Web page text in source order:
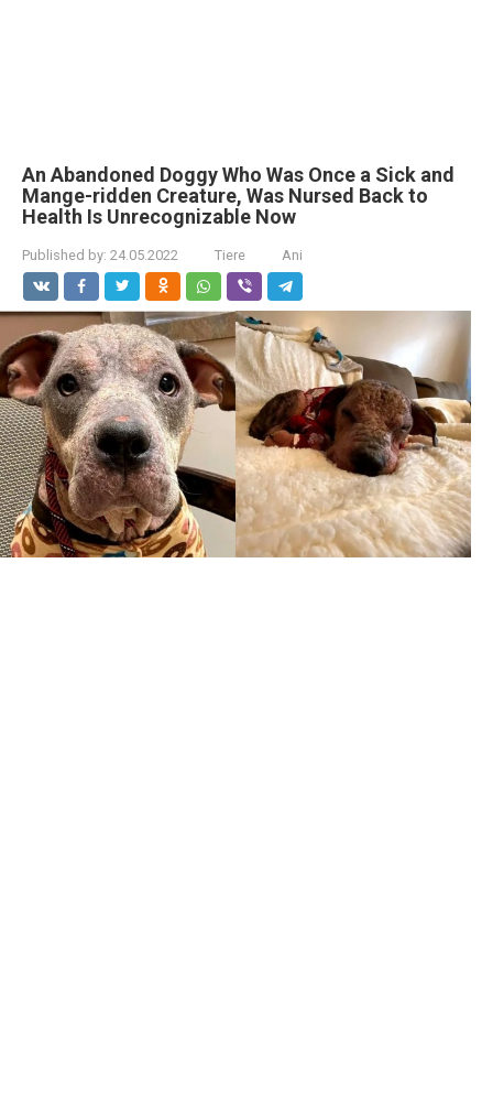
An Abandoned Doggy Who Was Once a Sick and
Mange-ridden Creature, Was Nursed Back to
Health Is Unrecognizable Now
Published by: 24.05.2022 Tiere Ani